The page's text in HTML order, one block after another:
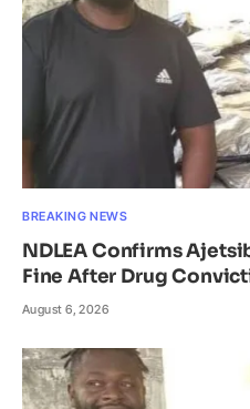
BREAKING NEWS
NDLEA Confirms
Fine After Drug
August 6, 2026